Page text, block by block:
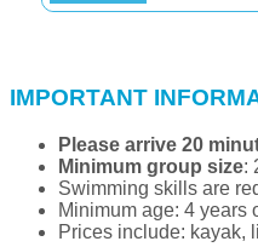
IMPORTANT
Please arrive 20
Minimum group size:
Swimming skills are
Minimum age: 4 years
Prices include: kayak,